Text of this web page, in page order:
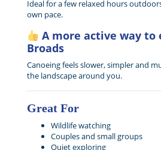
Ideal for a few relaxed hours
own pace.
A more active way to
Broads
Canoeing feels slower, simpler and
the landscape around you.
Great For
Wildlife watching
Couples and small groups
Quiet exploring